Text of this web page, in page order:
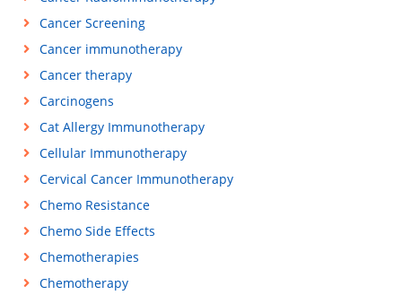
Cancer Screening
Cancer immunotherapy
Cancer therapy
Carcinogens
Cat Allergy Immunotherapy
Cellular Immunotherapy
Cervical Cancer Immunotherapy
Chemo Resistance
Chemo Side Effects
Chemotherapies
Chemotherapy